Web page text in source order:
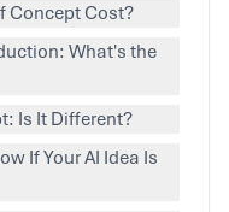
Concept Cost?
What's the
Is It Different?
If Your AI Idea Is